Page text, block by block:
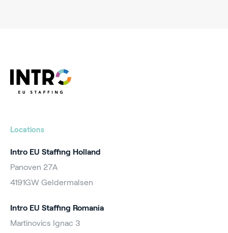
Locations
Intro EU Staffing Holland
Panoven 27A
4191GW Geldermalsen
Intro EU Staffing Romania
Martinovics Ignac 3